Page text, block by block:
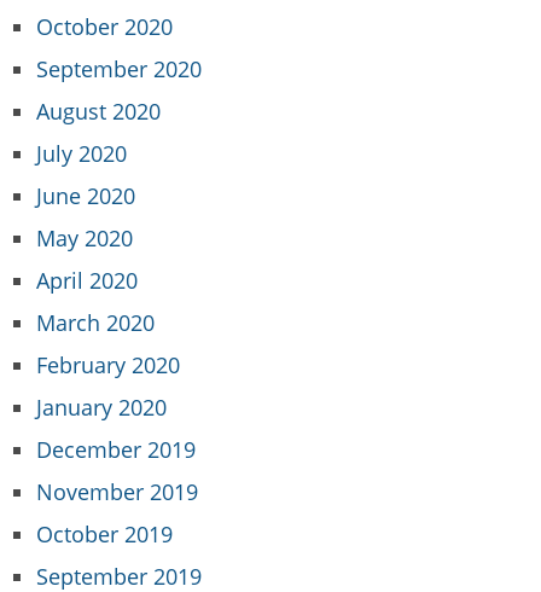
October 2020
September 2020
August 2020
July 2020
June 2020
May 2020
April 2020
March 2020
February 2020
January 2020
December 2019
November 2019
October 2019
September 2019